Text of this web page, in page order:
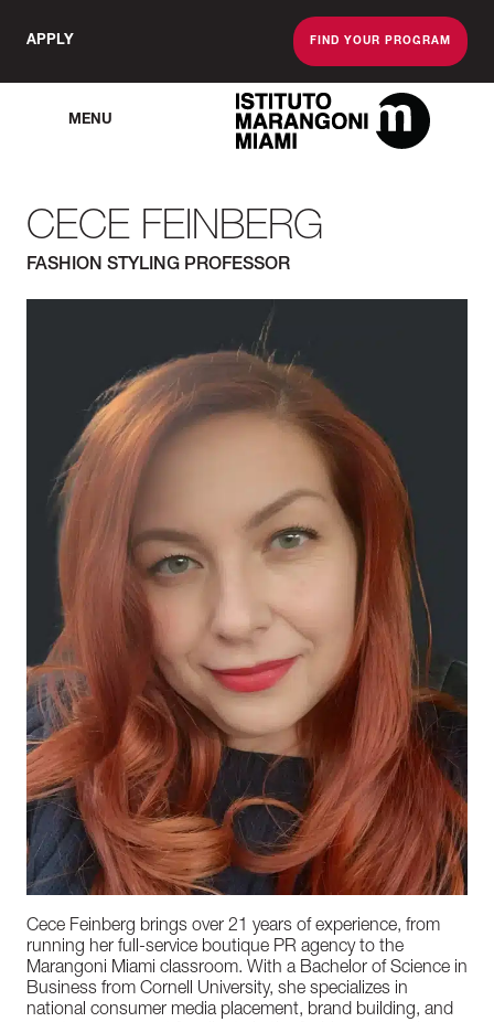
APPLY FIND YOUR PROGRAM
MENU
The Miami School
CECE FEINBERG
FASHION STYLING PROFESSOR
Cece Feinberg brings over 21 years of experience, from
running her full-service boutique PR agency to the
Marangoni Miami classroom. With a Bachelor of Science in
Business from Cornell University, she specializes in
national consumer media placement, brand building, and